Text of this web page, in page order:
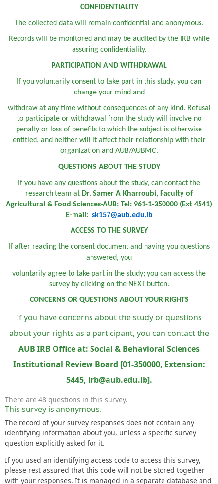
CONFIDENTIALITY
The collected data will remain confidential and anonymous.
Records will be monitored and may be audited by the IRB while
assuring confidentiality.
PARTICIPATION AND WITHDRAWAL
If you voluntarily consent to take part in this study, you can
change your mind and
withdraw at any time without consequences of any kind. Refusal
to participate or withdrawal from the study will involve no
penalty or loss of benefits to which the subject is otherwise
entitled, and neither will it affect their relationship with their
organization and AUB/AUBMC.
QUESTIONS ABOUT THE STUDY
If you have any questions about the study, can contact the
research team at Dr. Samer A Kharroubi, Faculty of
Agricultural & Food Sciences-AUB; Tel: 961-1-350000 (Ext 4541)
E-mail: sk157@aub.edu.lb
ACCESS TO THE SURVEY
If after reading the consent document and having you questions
answered, you
voluntarily agree to take part in the study; you can access the
survey by clicking on the NEXT button.
CONCERNS OR QUESTIONS ABOUT YOUR RIGHTS
If you have concerns about the study or questions
about your rights as a participant, you can contact the
AUB IRB Office at: Social & Behavioral Sciences
Institutional Review Board [01-350000, Extension:
5445, irb@aub.edu.lb].
There are 48 questions in this survey.
This survey is anonymous.
The record of your survey responses does not contain any
identifying information about you, unless a specific survey
question explicitly asked for it.
If you used an identifying access code to access this survey,
please rest assured that this code will not be stored together
with your responses. It is managed in a separate database and